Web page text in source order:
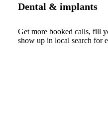
Dental & implants
Get more booked calls, fill
show up in local search for